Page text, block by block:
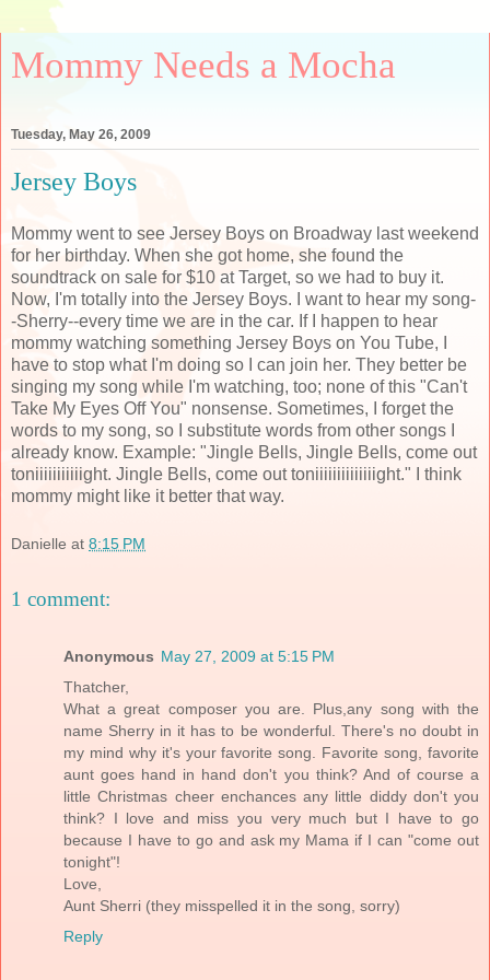
Mommy Needs a Mocha
Tuesday, May 26, 2009
Jersey Boys
Mommy went to see Jersey Boys on Broadway last weekend
for her birthday. When she got home, she found the
soundtrack on sale for $10 at Target, so we had to buy it.
Now, I'm totally into the Jersey Boys. I want to hear my song-
-Sherry--every time we are in the car. If I happen to hear
mommy watching something Jersey Boys on You Tube, I
have to stop what I'm doing so I can join her. They better be
singing my song while I'm watching, too; none of this "Can't
Take My Eyes Off You" nonsense. Sometimes, I forget the
words to my song, so I substitute words from other songs I
already know. Example: "Jingle Bells, Jingle Bells, come out
toniiiiiiiiiiight. Jingle Bells, come outtoniiiiiiiiiiiiiight." I think
mommy might like it better that way.
Danielle at 8:15 PM
1 comment:
Anonymous May 27, 2009 at 5:15 PM
Thatcher,
What a great composer you are. Plus,any song with the
name Sherry in it has to be wonderful. There's no doubt in
my mind why it's your favorite song. Favorite song, favorite
aunt goes hand in hand don't you think? And of course a
little Christmas cheer enchances any little diddy don't you
think? I love and miss you very much but I have to go
because I have to go and ask my Mama if I can "come out
tonight"!
Love,
Aunt Sherri (they misspelled it in the song, sorry)
Reply